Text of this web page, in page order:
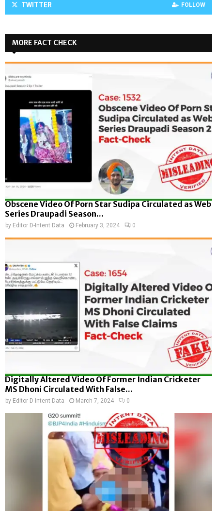
TWITTER FOLLOW
MORE FACT CHECK
Obscene Video Of Porn Star Sudipa Circulated as Web
Series Draupadi Season...
by Editor D-Intent Data February 3, 2024 0
Digitally Altered Video Of Former Indian Cricketer
MS Dhoni Circulated With False...
by Editor D-Intent Data March 7, 2024 0